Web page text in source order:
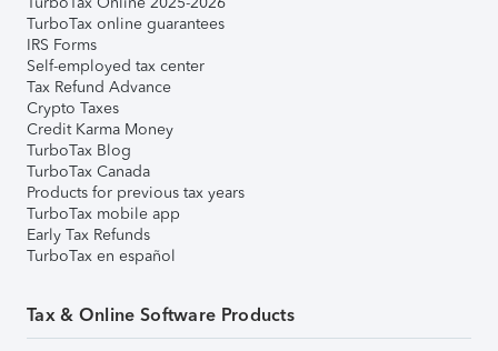
TurboTax online guarantees
IRS Forms
Self-employed tax center
Tax Refund Advance
Crypto Taxes
Credit Karma Money
TurboTax Blog
TurboTax Canada
Products for previous tax years
TurboTax mobile app
Early Tax Refunds
TurboTax en español
Tax & Online Software Products